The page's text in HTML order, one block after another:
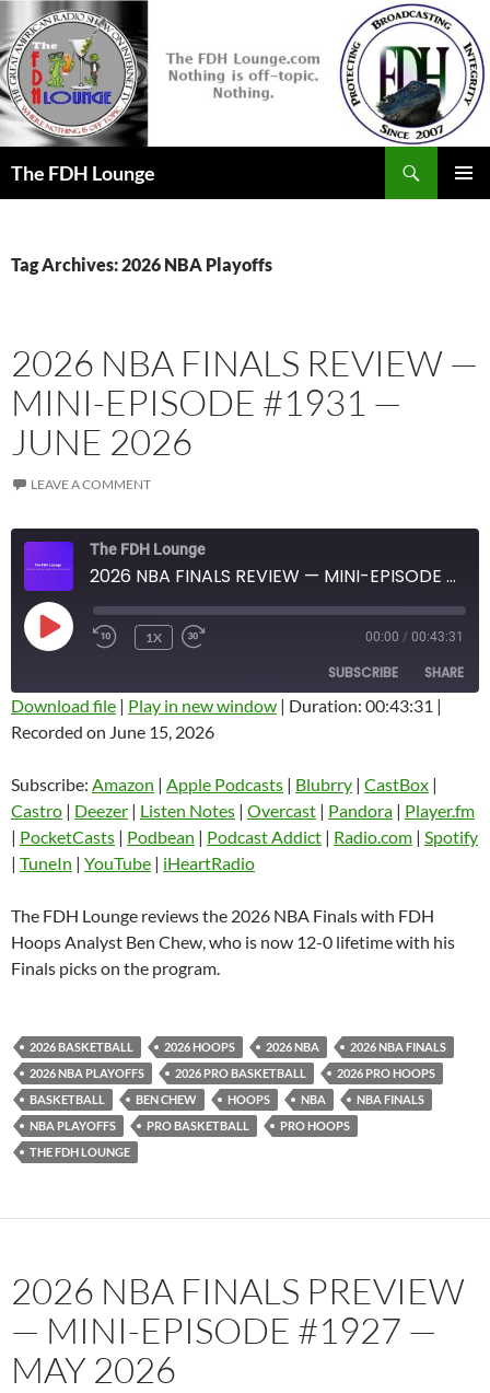
to
content
The FDH Lounge
Tag Archives: 2026 NBA Playoffs
2026 NBA FINALS REVIEW —
MINI-EPISODE #1931 —
JUNE 2026
LEAVE A COMMENT
The FDH Lounge
2026 NBA FINALS REVIEW — MINI-EPISODE #1931 — JUNE 2026
PLAY
EPISODE
1X 00:00 / 00:43:31
SUBSCRIBE SHARE
Amazon
Castro Deezer
Listen Notes Overcast
Pandora
Podcast Addict Radio.com
Spotify
RSS FEED
SHARE
LINK
EMBED
Download file | Play in new window | Duration: 00:43:31 |
Recorded on June 15, 2026
Subscribe: Amazon | Apple Podcasts | Blubrry | CastBox |
Castro | Deezer | Listen Notes | Overcast | Pandora | Player.fm
| PocketCasts | Podbean | Podcast Addict | Radio.com | Spotify
| TuneIn | YouTube | iHeartRadio
The FDH Lounge reviews the 2026 NBA Finals with FDH
Hoops Analyst Ben Chew, who is now 12-0 lifetime with his
Finals picks on the program.
2026 BASKETBALL 2026 HOOPS 2026 NBA
2026 NBA FINALS
2026 NBA PLAYOFFS
2026 PRO BASKETBALL
2026 PRO HOOPS
BASKETBALL
BEN CHEW HOOPS NBA
NBA FINALS
NBA PLAYOFFS
PRO BASKETBALL
PRO HOOPS
THE FDH LOUNGE
2026 NBA FINALS PREVIEW
— MINI-EPISODE #1927 —
MAY 2026